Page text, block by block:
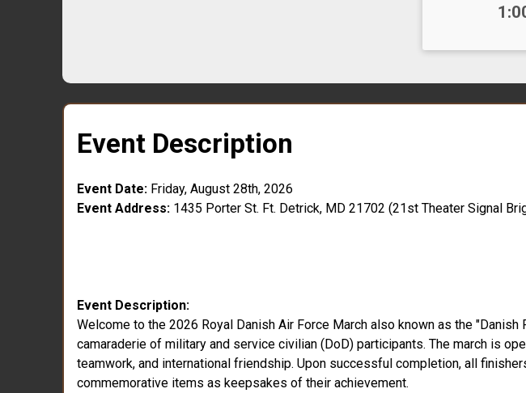
Event Description
Event Date: Friday, August 28th, 2026
Event Address: 1435 Porter St. Ft. Detrick, MD 21702 (21st Theater Signal
Event Description:
Welcome to the 2026 Royal Danish Air Force March also known as the
camaraderie of military and service civilian (DoD) participants. The march is
teamwork, and international friendship. Upon successful completion, all
commemorative items as keepsakes of their achievement.